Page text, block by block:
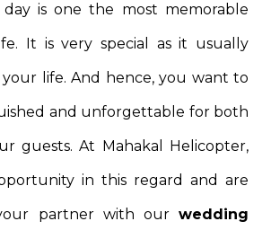
is one the most memorable
It is very special as it usually
life. And hence, you want to
and unforgettable for both
guests. At Mahakal Helicopter,
in this regard and are
partner with our wedding